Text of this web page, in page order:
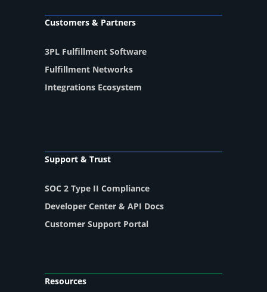
Customers & Partners
3PL Fulfillment Software
Fulfillment Networks
Integrations Ecosystem
Support & Trust
SOC 2 Type II Compliance
Developer Center & API Docs
Customer Support Portal
Resources